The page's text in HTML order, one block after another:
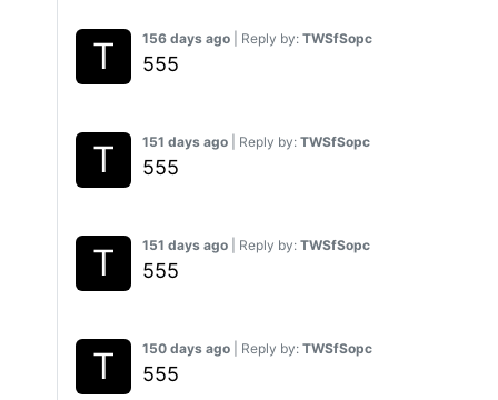
156 days ago | Reply by: TWSfSopc
555
151 days ago | Reply by: TWSfSopc
555
151 days ago | Reply by: TWSfSopc
555
150 days ago | Reply by: TWSfSopc
555